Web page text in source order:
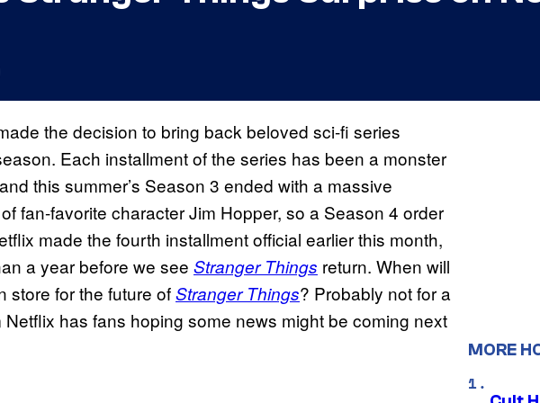
the decision to bring back beloved sci-fi series
Each installment of the series has been a monster
this summer’s Season 3 ended with a massive
fan-favorite character Jim Hopper, so a Season 4 order
made the fourth installment official earlier this month,
a year before we see Stranger Things return. When will
store for the future ofStranger Things? Probably not for a
has fans hoping some news might be coming next
MORE